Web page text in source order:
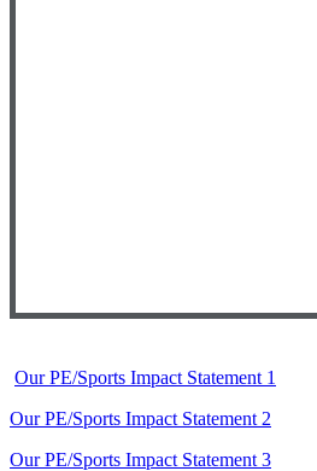
Our PE/Sports Impact Statement 1
Our PE/Sports Impact Statement 2
Our PE/Sports Impact Statement 3